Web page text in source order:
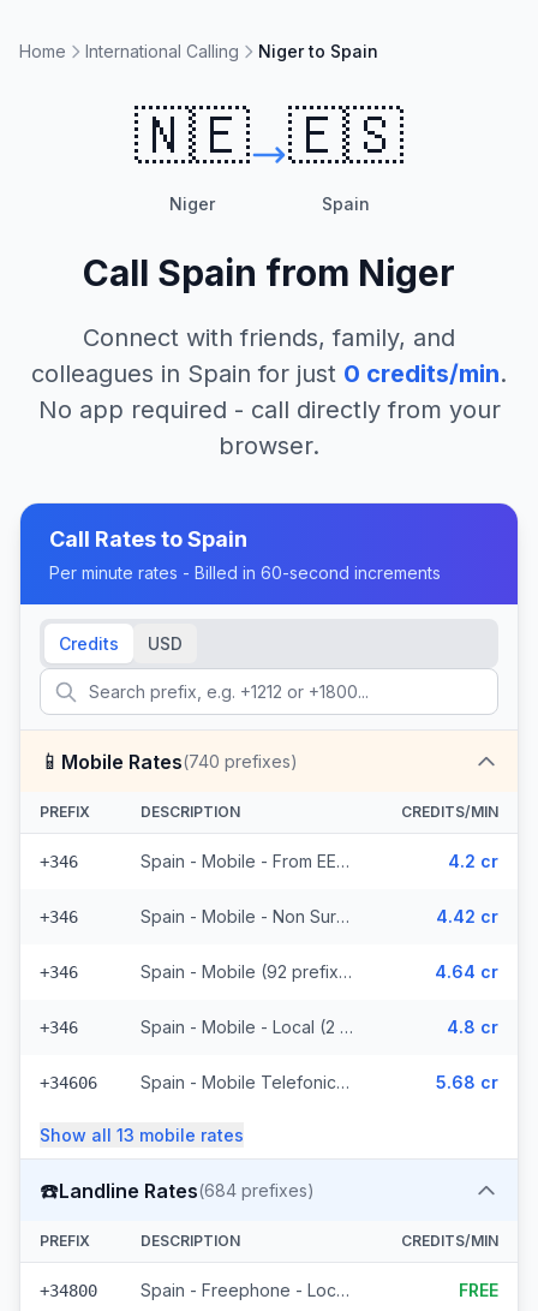
Home International Calling Niger to Spain
🇳🇪
Niger
🇪🇸
Spain
Call Spain from Niger
Connect with friends, family, and
colleagues in Spain for just 0 credits/min.
No app required - call directly from your
browser.
Call Rates toSpain
Per minute rates - Billed in 60-second increments
Credits USD
📱 Mobile Rates(740 prefixes)
PREFIX DESCRIPTION CREDITS/MIN
+346 Spain - Mobile - From EEA (92 prefixes) 4.2 cr
+346 Spain - Mobile - Non Surcharged (92 prefixes) 4.42 cr
+346 Spain - Mobile (92 prefixes) 4.64 cr
+346 Spain - Mobile - Local (2 prefixes) 4.8 cr
+34606 Spain - Mobile Telefonica Spain - From EEA (61 prefixes) 5.68 cr
Show all 13 mobile rates
☎️Landline Rates(684 prefixes)
PREFIX DESCRIPTION CREDITS/MIN
+34800 Spain - Freephone - Local (2 prefixes) FREE